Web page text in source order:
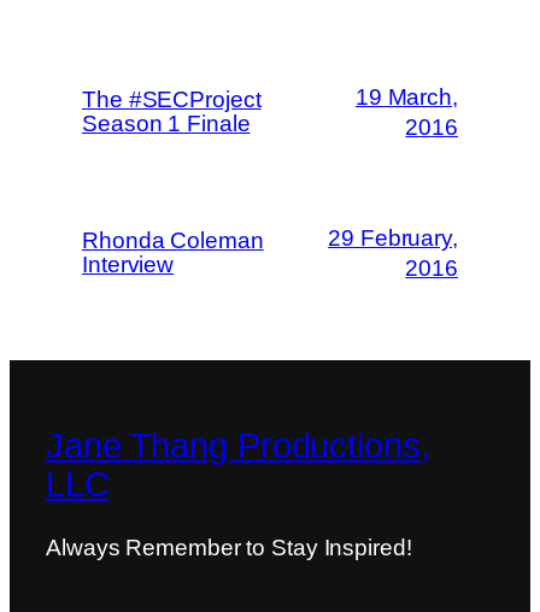
The #SECProject
Season 1 Finale
19 March,
2016
Rhonda Coleman
Interview
29 February,
2016
Jane Thang Productions,
LLC
Always Remember to Stay Inspired!